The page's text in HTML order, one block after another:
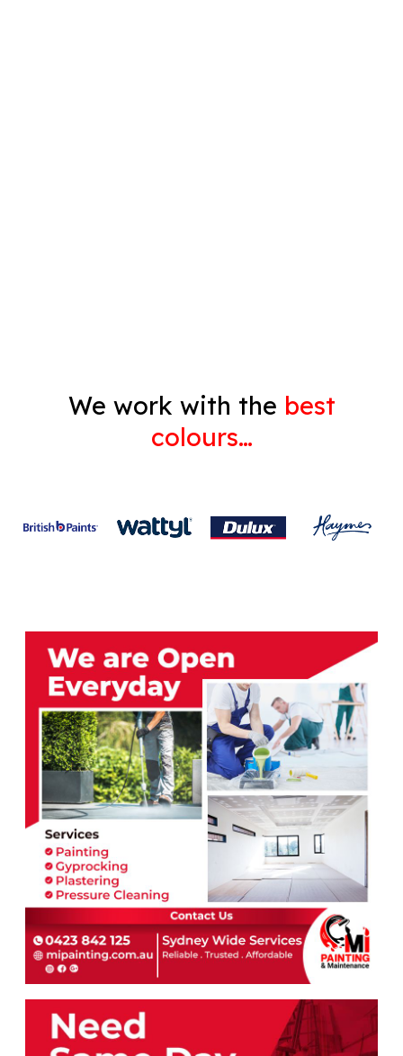
We work with the best
colours…